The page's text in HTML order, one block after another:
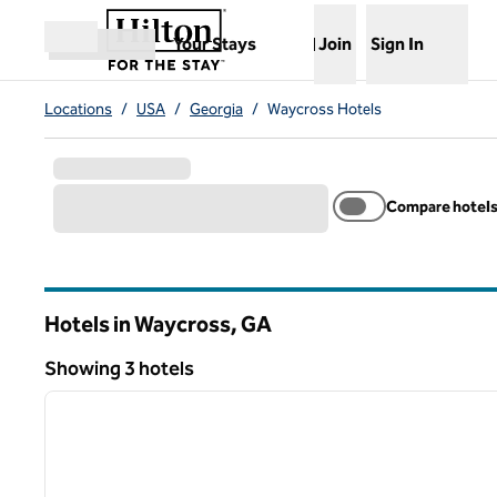
Skip to content
Open menu
Your Stays
,Opens new tab
Join Sign In
Locations / USA / Georgia / Waycross Hotels
Compare hotels
Hotels in Waycross,GA
Showing 3 hotels
Showing 3 hotels
1 of 12